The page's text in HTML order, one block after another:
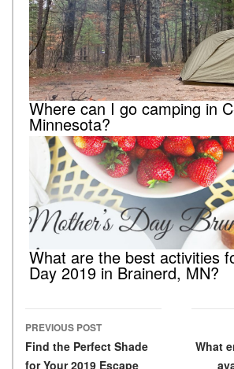
Where can I go camping in
Minnesota?
What are the best activities
Day 2019 in Brainerd, MN?
Post navigation
PREVIOUS POST
Find the Perfect Shade
for Your 2019 Escape
What